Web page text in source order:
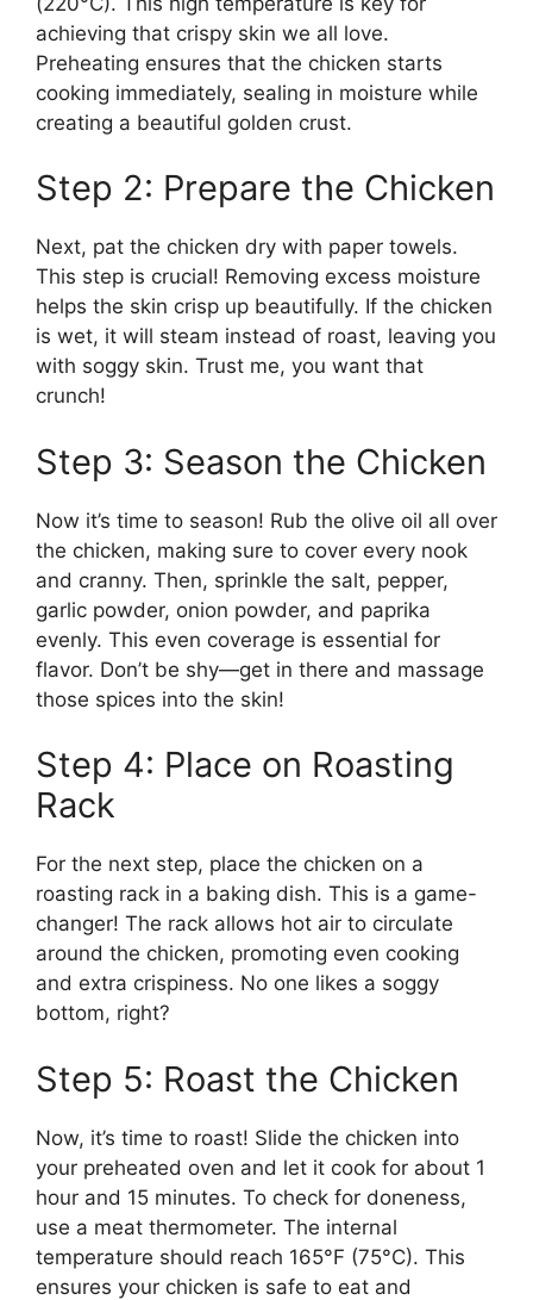
achieving that crispy skin we all love.
Preheating ensures that the chicken starts
cooking immediately, sealing in moisture while
creating a beautiful golden crust.
Step 2: Prepare the Chicken
Next, pat the chicken dry with paper towels.
This step is crucial! Removing excess moisture
helps the skin crisp up beautifully. If the chicken
is wet, it will steam instead of roast, leaving you
with soggy skin. Trust me, you want that
crunch!
Step 3: Season the Chicken
Now it’s time to season! Rub the olive oil all over
the chicken, making sure to cover every nook
and cranny. Then, sprinkle the salt, pepper,
garlic powder, onion powder, and paprika
evenly. This even coverage is essential for
flavor. Don’t be shy—get in there and massage
those spices into the skin!
Step 4: Place on Roasting
Rack
For the next step, place the chicken on a
roasting rack in a baking dish. This is a game-
changer! The rack allows hot air to circulate
around the chicken, promoting even cooking
and extra crispiness. No one likes a soggy
bottom, right?
Step 5: Roast the Chicken
Now, it’s time to roast! Slide the chicken into
your preheated oven and let it cook for about 1
hour and 15 minutes. To check for doneness,
use a meat thermometer. The internal
temperature should reach 165°F (75°C). This
ensures your chicken is safe to eat and